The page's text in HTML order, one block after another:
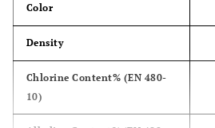
Color
Density
Chlorine Content% (EN 480-
10)